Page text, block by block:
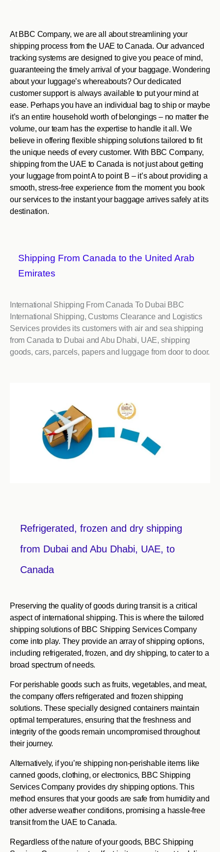
At BBC Company, we are all about streamlining your
shipping process from the UAE to Canada. Our advanced
tracking systems are designed to give you peace of mind,
guaranteeing the timely arrival of your baggage. Wondering
about your luggage’s whereabouts? Our dedicated
customer support is always available to put your mind at
ease. Perhaps you have an individual bag to ship or maybe
it’s an entire household worth of belongings – no matter the
volume, our team has the expertise to handle it all. We
believe in offering flexible shipping solutions tailored to fit
the unique needs of every customer. With BBC Company,
shipping from the UAE to Canada is not just about getting
your luggage from point A to point B – it’s about providing a
smooth, stress-free experience from the moment you book
our services to the instant your baggage arrives safely at its
destination.
Shipping From Canada to the United Arab
Emirates
International Shipping From Canada To Dubai BBC
International Shipping, Customs Clearance and Logistics
Services provides its customers with air and sea shipping
from Canada to Dubai and Abu Dhabi, UAE, shipping
goods, cars, parcels, papers and luggage from door to door.
Refrigerated, frozen and dry shipping
from Dubai and Abu Dhabi, UAE, to
Canada
Preserving the quality of goods during transit is a critical
aspect of international shipping. This is where the tailored
shipping solutions of BBC Shipping Services Company
come into play. They provide an array of shipping options,
including refrigerated, frozen, and dry shipping, to cater to a
broad spectrum of needs.
For perishable goods such as fruits, vegetables, and meat,
the company offers refrigerated and frozen shipping
solutions. These specially designed containers maintain
optimal temperatures, ensuring that the freshness and
integrity of the goods remain uncompromised throughout
their journey.
Alternatively, if you’re shipping non-perishable items like
canned goods, clothing, or electronics, BBC Shipping
Services Company provides dry shipping options. This
method ensures that your goods are safe from humidity and
other adverse weather conditions, promising a hassle-free
transit from the UAE to Canada.
Regardless of the nature of your goods, BBC Shipping